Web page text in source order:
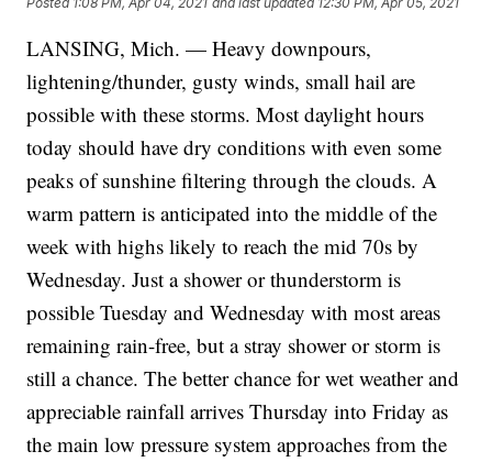
LANSING, Mich. — Heavy downpours,
lightening/thunder, gusty winds, small hail are
possible with these storms. Most daylight hours
today should have dry conditions with even some
peaks of sunshine filtering through the clouds. A
warm pattern is anticipated into the middle of the
week with highs likely to reach the mid 70s by
Wednesday. Just a shower or thunderstorm is
possible Tuesday and Wednesday with most areas
remaining rain-free, but a stray shower or storm is
still a chance. The better chance for wet weather and
appreciable rainfall arrives Thursday into Friday as
the main low pressure system approaches from the